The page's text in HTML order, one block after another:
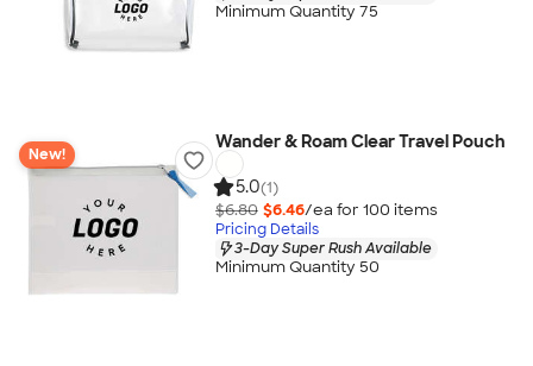
Minimum Quantity 75
New!
Wander & Roam Clear Travel Pouch
5.0(1)
$6.80 $6.46/ea for 100 items
Pricing Details
3-Day Super Rush Available
Minimum Quantity 50